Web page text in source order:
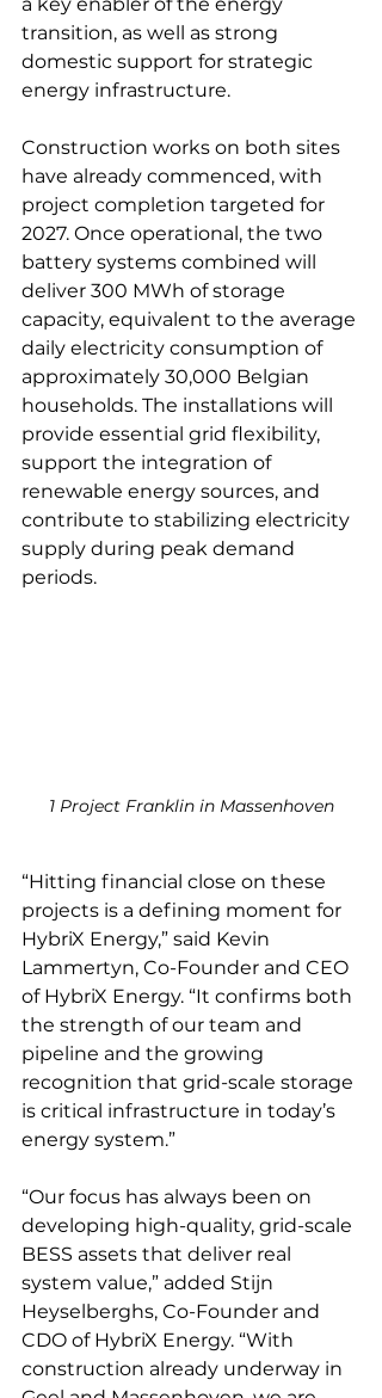
transition, as well as strong
domestic support for strategic
energy infrastructure.
Construction works on both sites
have already commenced, with
project completion targeted for
2027. Once operational, the two
battery systems combined will
deliver 300 MWh of storage
capacity, equivalent to the average
daily electricity consumption of
approximately 30,000 Belgian
households. The installations will
provide essential grid flexibility,
support the integration of
renewable energy sources, and
contribute to stabilizing electricity
supply during peak demand
periods.
1 Project Franklin in Massenhoven
“Hitting financial close on these
projects is a defining moment for
HybriX Energy,” said Kevin
Lammertyn, Co-Founder and CEO
of HybriX Energy. “It confirms both
the strength of our team and
pipeline and the growing
recognition that grid-scale storage
is critical infrastructure in today’s
energy system.”
“Our focus has always been on
developing high-quality, grid-scale
BESS assets that deliver real
system value,” added Stijn
Heyselberghs, Co-Founder and
CDO of HybriX Energy. “With
construction already underway in